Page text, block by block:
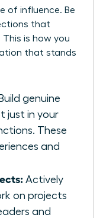
of influence. Be
that
This is how you
that stands
Build genuine
just in your
These
and
Actively
on projects
and